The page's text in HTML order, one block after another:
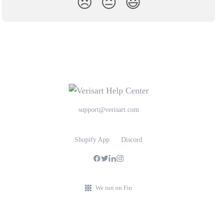
support@verisart.com
Shopify App Discord
We run on Fin